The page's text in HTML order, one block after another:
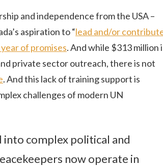
and independence from the USA –
aspiration to “lead and/or
of promises. And while $313 million
private sector outreach, there is not
. And this lack of training support is
challenges of modern UN
complex political and
now operate in